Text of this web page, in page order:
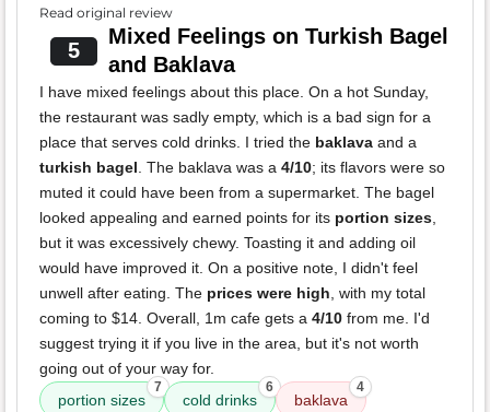
Read original review
5
Mixed Feelings on Turkish Bagel
and Baklava
I have mixed feelings about this place. On a hot Sunday,
the restaurant was sadly empty, which is a bad sign for a
place that serves cold drinks. I tried the baklava and a
turkish bagel. The baklava was a 4/10; its flavors were so
muted it could have been from a supermarket. The bagel
looked appealing and earned points for its portion sizes,
but it was excessively chewy. Toasting it and adding oil
would have improved it. On a positive note, I didn't feel
unwell after eating. The prices were high, with my total
coming to $14. Overall, 1m cafe gets a 4/10 from me. I'd
suggest trying it if you live in the area, but it's not worth
going out of your way for.
portion sizes
7
cold drinks
6
baklava
4